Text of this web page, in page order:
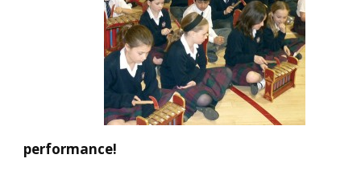
performance!